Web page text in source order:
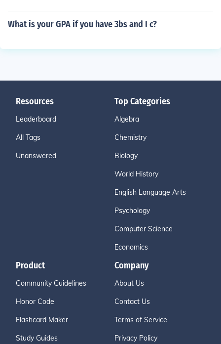
What is your GPA if you have 3bs and I c?
Resources
Leaderboard
All Tags
Unanswered
Top Categories
Algebra
Chemistry
Biology
World History
English Language Arts
Psychology
Computer Science
Economics
Product
Community Guidelines
Honor Code
Flashcard Maker
Study Guides
Company
About Us
Contact Us
Terms of Service
Privacy Policy